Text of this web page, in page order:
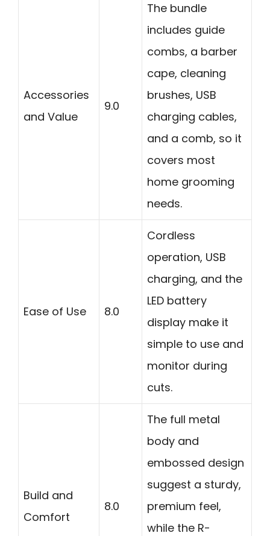
Accessories
and Value
9.0
The bundle
includes guide
combs, a barber
cape, cleaning
brushes, USB
charging cables,
and a comb, so it
covers most
home grooming
needs.
Ease of Use 8.0
Cordless
operation, USB
charging, and the
LED battery
display make it
simple to use and
monitor during
cuts.
Build and
Comfort
8.0
The full metal
body and
embossed design
suggest a sturdy,
premium feel,
while the R-